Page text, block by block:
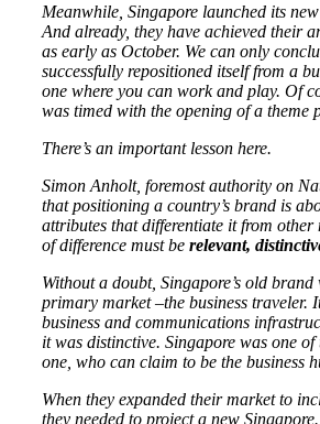
Meanwhile, Singapore launched its
And already, they have achieved their
as early as October. We can only
successfully repositioned itself from a
one where you can work and play. Of
was timed with the opening of a theme
There’s an important lesson here.
Simon Anholt, foremost authority on
that positioning a country’s brand is
attributes that differentiate it from other
of difference must be relevant,
Without a doubt, Singapore’s old
primary market –the business traveler.
business and communications
it was distinctive. Singapore was one
one, who can claim to be the business
When they expanded their market to
they needed to project a new